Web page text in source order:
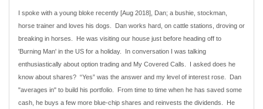
I spoke with a young bloke recently [Aug 2018], Dan; a bushie, stockman,
horse trainer and loves his dogs. Dan works hard, on cattle stations, droving or
breaking in horses. He was visiting our house just before heading off to
'Burning Man' in the US for a holiday. In conversation I was talking
enthusiastically about option trading and My Covered Calls. I asked does he
know about shares? “Yes” was the answer and my level of interest rose. Dan
"averages in" to build his portfolio. From time to time when he has saved some
cash, he buys a few more blue-chip shares and reinvests the dividends. He